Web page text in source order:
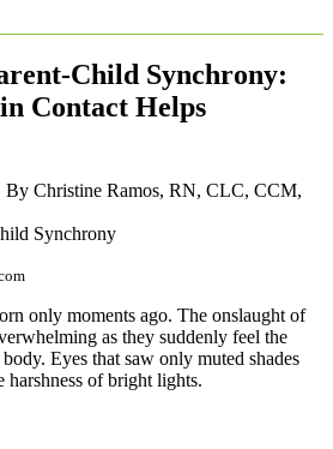
Child Synchrony:
Contact Helps
Christine Ramos, RN, CLC, CCM,
only moments ago. The onslaught of
as they suddenly feel the
Eyes that saw only muted shades
of bright lights.